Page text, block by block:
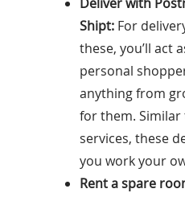
Shipt: For
these, you’ll act
personal
anything from
for them.
services, these
you work your
Rent a spare